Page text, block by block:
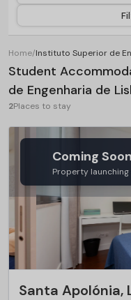
Home/Instituto Superior de
Student
de Engenharia de
2Places to stay
Coming Soon
Property
Santa Apolónia,